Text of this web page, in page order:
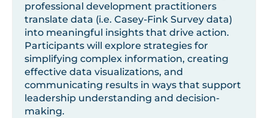
professional development practitioners
translate data (i.e. Casey-Fink Survey data)
into meaningful insights that drive action.
Participants will explore strategies for
simplifying complex information, creating
effective data visualizations, and
communicating results in ways that support
leadership understanding and decision-
making.